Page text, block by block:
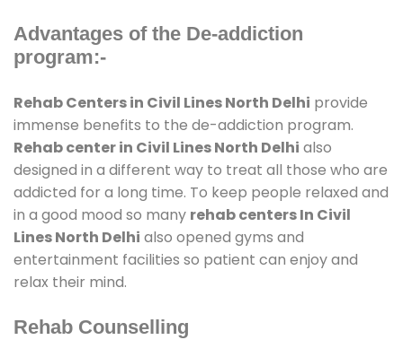
Advantages of the De-addiction
program:-
Rehab Centers in Civil Lines North Delhi provide
immense benefits to the de-addiction program.
Rehab center in Civil Lines North Delhi also
designed in a different way to treat all those who are
addicted for a long time. To keep people relaxed and
in a good mood so many rehab centers In Civil
Lines North Delhi also opened gyms and
entertainment facilities so patient can enjoy and
relax their mind.
Rehab Counselling